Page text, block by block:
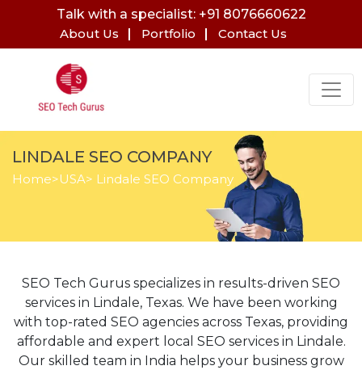
Talk with a specialist: +91 8076660622
About Us
Portfolio Contact Us
LINDALE SEO COMPANY
Home>USA> Lindale SEO Company
SEO Tech Gurus specializes in results-driven SEO
services in Lindale, Texas. We have been working
with top-rated SEO agencies across Texas, providing
affordable and expert local SEO services in Lindale.
Our skilled team in India helps your business grow